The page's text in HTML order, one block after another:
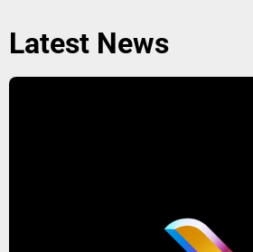
Latest News